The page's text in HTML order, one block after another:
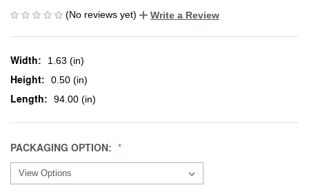
(No reviews yet)
Write a Review
Width: 1.63 (in)
Height: 0.50 (in)
Length: 94.00 (in)
PACKAGING OPTION: